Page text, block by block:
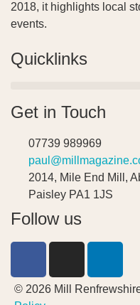
2018, it highlights local
events.
Quicklinks
Get in Touch
07739 989969
2014, Mile End Mill,
Paisley PA1 1JS
Follow us
© 2026 Mill